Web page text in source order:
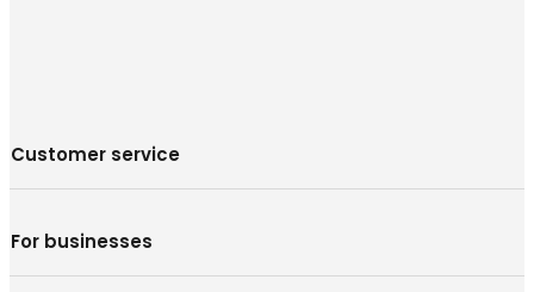
Customer service
For businesses